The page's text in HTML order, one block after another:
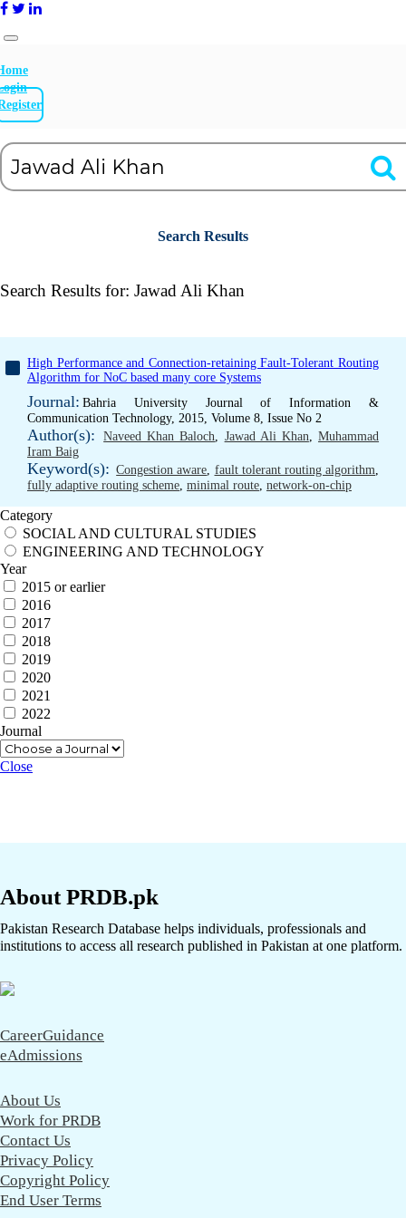
Search Results
Search Results for: Jawad Ali Khan
High Performance and Connection-retaining Fault-Tolerant Routing
Algorithm for NoC based many core Systems
Journal: Bahria University Journal of Information &
Communication Technology, 2015, Volume 8, Issue No 2
Author(s): Naveed Khan Baloch, Jawad Ali Khan,Muhammad
Iram Baig
Keyword(s): Congestion aware, fault tolerant routing algorithm,
fully adaptive routing scheme, minimal route, network-on-chip
Category
SOCIAL AND CULTURAL STUDIES
ENGINEERING AND TECHNOLOGY
Year
2015 or earlier
2016
2017
2018
2019
2020
2021
2022
Journal
Close
About PRDB.pk
Pakistan Research Database helps individuals, professionals and
institutions to access all research published in Pakistan at one platform.
CareerGuidance
eAdmissions
About Us
Work for PRDB
Contact Us
Privacy Policy
Copyright Policy
End User Terms